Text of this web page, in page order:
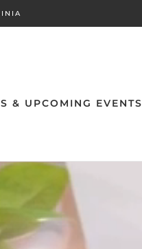
& UPCOMING EVENTS